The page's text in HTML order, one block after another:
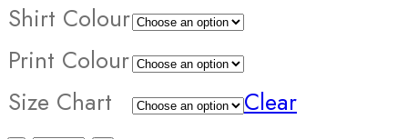
Shirt Colour
Print Colour
Size Chart
Clear